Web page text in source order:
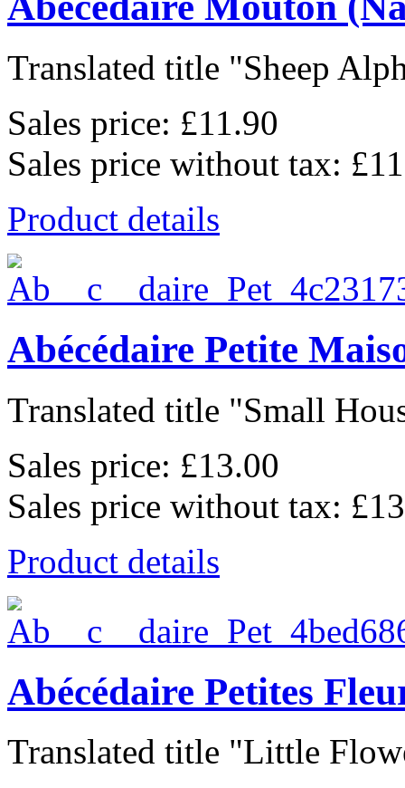
Translated title "Sheep
Sales price: £11.90
Sales price without tax:
Product details
Abécédaire Petite
Translated title "Small
Sales price: £13.00
Sales price without tax:
Product details
Abécédaire Petites
Translated title "Little